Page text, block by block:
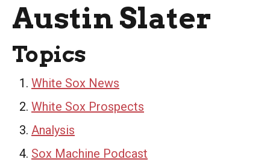
Austin Slater
Topics
White Sox News
White Sox Prospects
Analysis
Sox Machine Podcast